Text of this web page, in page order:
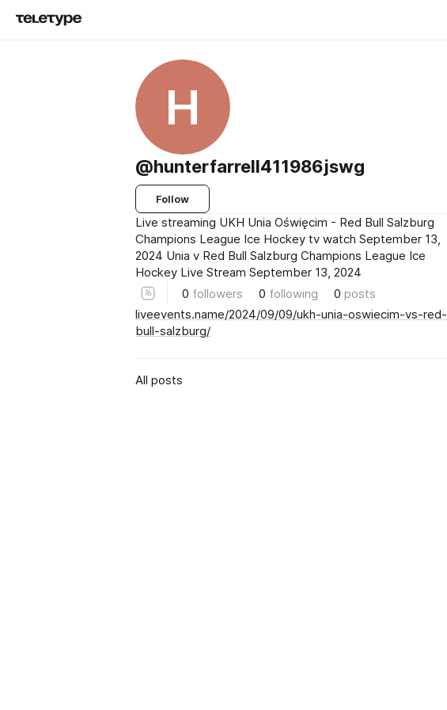
H
@hunterfarrell411986jswg
Follow
Live streaming UKH Unia Oświęcim - Red Bull Salzburg
Champions League Ice Hockey tv watch September 13,
2024 Unia v Red Bull Salzburg Champions League Ice
Hockey Live Stream September 13, 2024
0 followers 0 following 0 posts
liveevents.name/2024/09/09/ukh-unia-oswiecim-vs-red-
bull-salzburg/
All posts